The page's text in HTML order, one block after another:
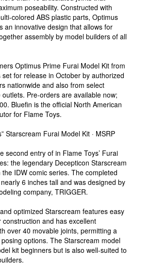
poseability. Constructed with
colored ABS plastic parts, Optimus
an innovative design that allows for
assembly by model builders of all
Optimus Prime Furai Model Kit from
set for release in October by authorized
nationwide and also from select
outlets. Pre-orders are available now;
Bluefin is the official North American
for Flame Toys.
Starscream Furai Model Kit · MSRP
second entry of in Flame Toys’ Furai
the legendary Decepticon Starscream
IDW comic series. The completed
6 inches tall and was designed by
company, TRIGGER.
optimized Starscream features easy
construction and has excellent
over 40 movable joints, permitting a
options. The Starscream model
kit beginners but is also well-suited to